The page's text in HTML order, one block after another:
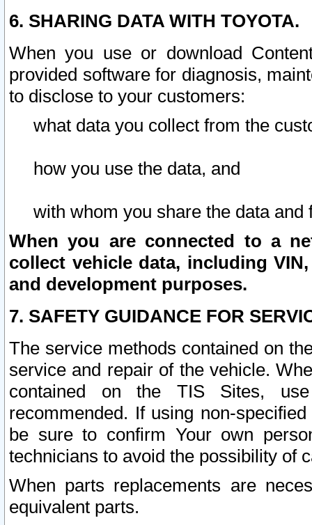
6. SHARING DATA WITH TOYOTA.
When you use or download
provided software for diagnosis,
to disclose to your customers:
what data you collect from the
how you use the data, and
with whom you share the data and
When you are connected to a
collect vehicle data, including
and development purposes.
7. SAFETY GUIDANCE FOR
The service methods contained on
service and repair of the vehicle.
contained on the TIS Sites,
recommended. If using non-
be sure to confirm Your own
technicians to avoid the possibility of
When parts replacements are
equivalent parts.